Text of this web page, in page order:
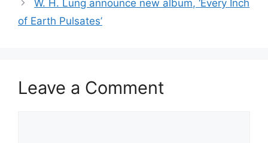
W. H. Lung announce new album, ‘Every Inch
of Earth Pulsates’
Leave a Comment